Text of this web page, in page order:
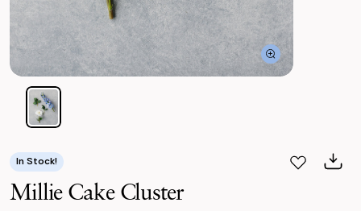
In Stock!
Millie Cake Cluster